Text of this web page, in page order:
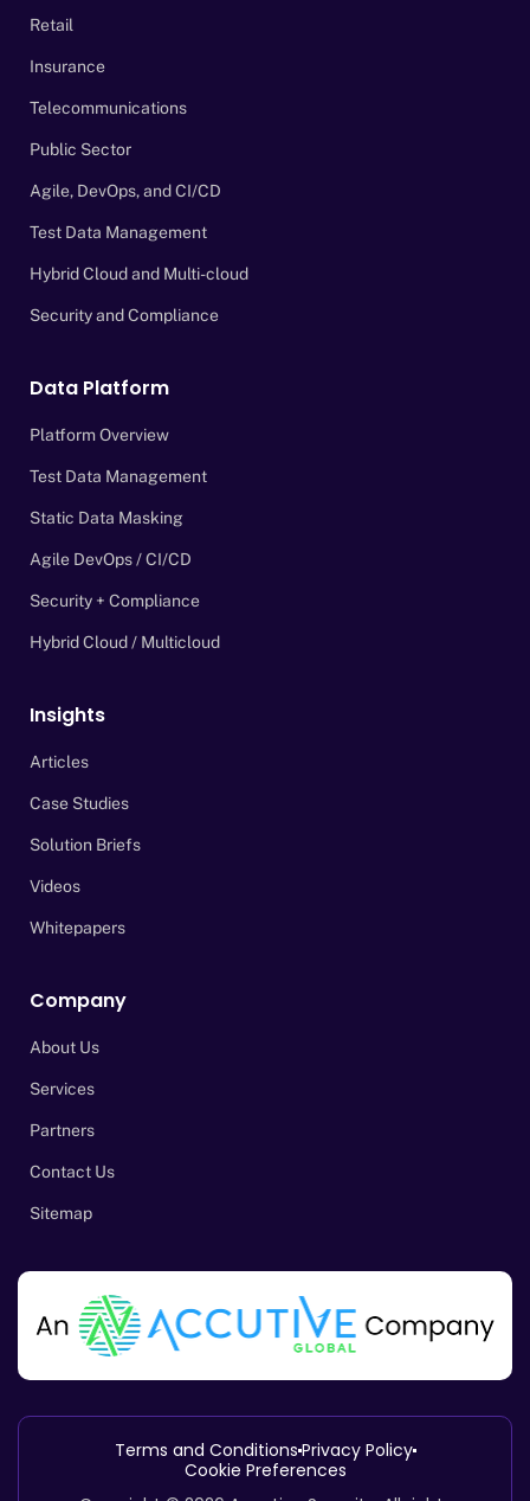
Retail
Insurance
Telecommunications
Public Sector
Agile, DevOps, and CI/CD
Test Data Management
Hybrid Cloud and Multi-cloud
Security and Compliance
Data Platform
Platform Overview
Test Data Management
Static Data Masking
Agile DevOps / CI/CD
Security + Compliance
Hybrid Cloud / Multicloud
Insights
Articles
Case Studies
Solution Briefs
Videos
Whitepapers
Company
About Us
Services
Partners
Contact Us
Sitemap
Terms and ConditionsPrivacy Policy
Cookie Preferences